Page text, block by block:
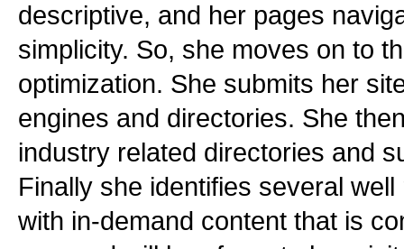
descriptive, and her pages
simplicity. So, she moves on to
optimization. She submits her
engines and directories. She
industry related directories and
Finally she identifies several
with in-demand content that is